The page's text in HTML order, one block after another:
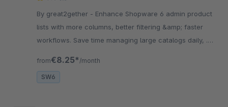
By great2gether - Enhance Shopware 6 admin product
lists with more columns, better filtering &amp; faster
workflows. Save time managing large catalogs daily, .
from€8.25* /month
SW6